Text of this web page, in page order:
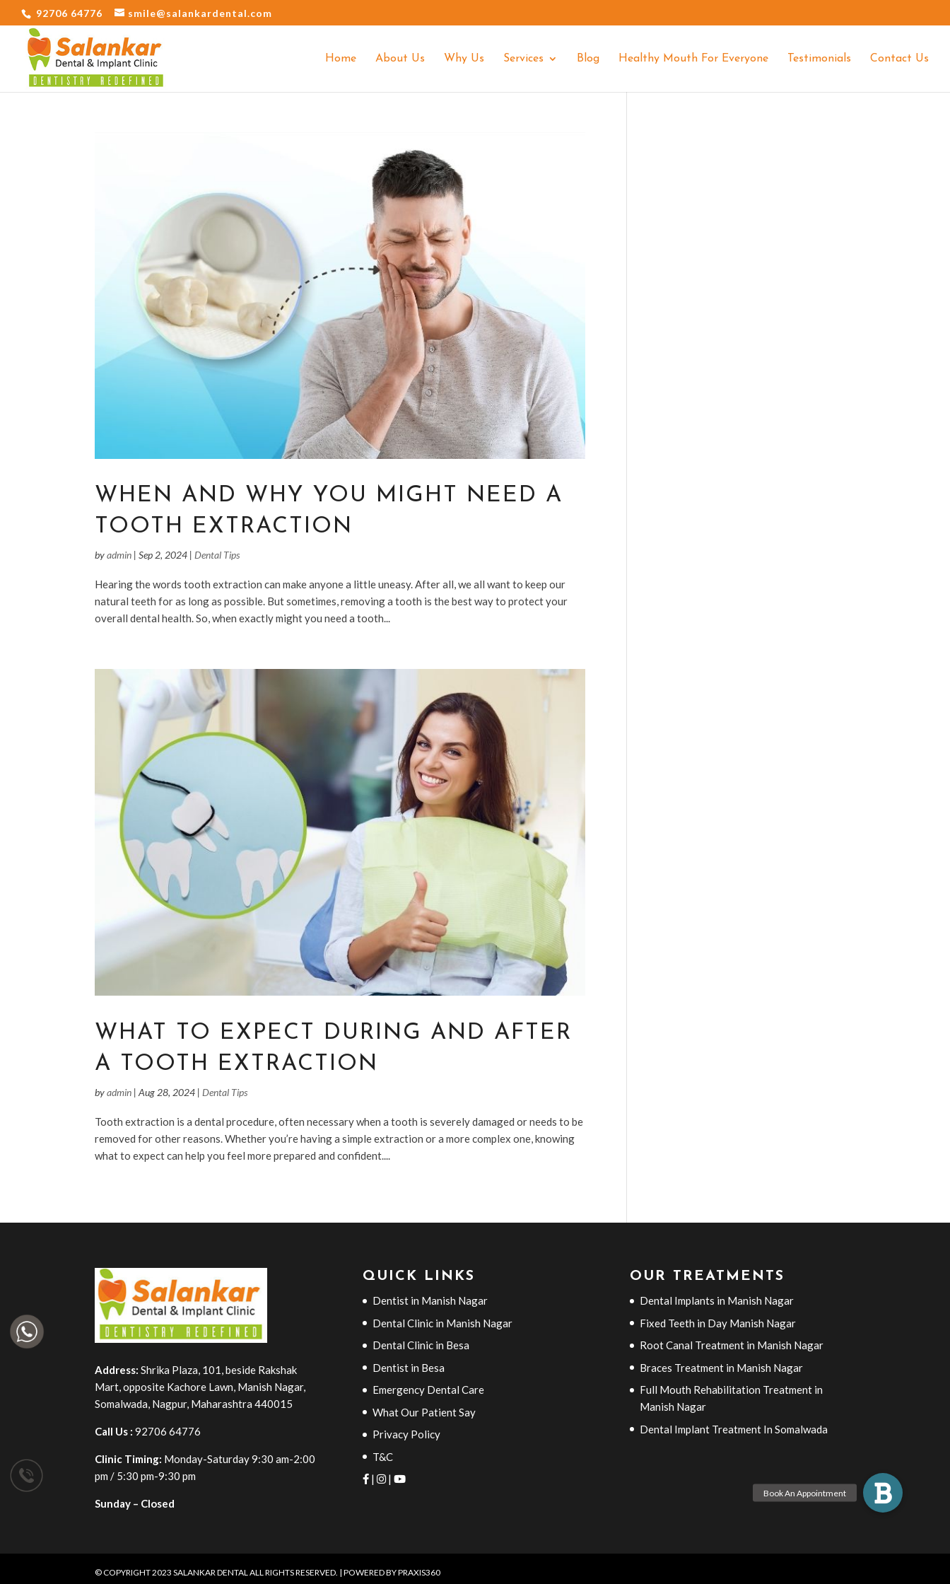
92706 64776 smile@salankardental.com
Home About Us Why Us Services Blog Healthy Mouth For Everyone Testimonials Contact Us
WHEN AND WHY YOU MIGHT NEED A
TOOTH EXTRACTION
byadmin |Sep 2, 2024 | Dental Tips
Hearing the words tooth extraction can make anyone a little uneasy. After all, we all want to keep our
natural teeth for as long as possible. But sometimes, removing a tooth is the best way to protect your
overall dental health. So, when exactly might you need a tooth...
WHAT TO EXPECT DURING AND AFTER
A TOOTH EXTRACTION
byadmin |Aug 28, 2024 | Dental Tips
Tooth extraction is a dental procedure, often necessary when a tooth is severely damaged or needs to be
removed for other reasons. Whether you’re having a simple extraction or a more complex one, knowing
what to expect can help you feel more prepared and confident....
Address: Shrika Plaza, 101, beside Rakshak
Mart, opposite Kachore Lawn, Manish Nagar,
Somalwada, Nagpur, Maharashtra 440015
Call Us :92706 64776
Clinic Timing: Monday-Saturday 9:30 am-2:00
pm / 5:30 pm-9:30 pm
Sunday – Closed
QUICK LINKS
Dentist in Manish Nagar
Dental Clinic in Manish Nagar
Dental Clinic in Besa
Dentist in Besa
Emergency Dental Care
What Our Patient Say
Privacy Policy
T&C
|
|
OUR TREATMENTS
Dental Implants in Manish Nagar
Fixed Teeth in Day Manish Nagar
Root Canal Treatment in Manish Nagar
Braces Treatment in Manish Nagar
Full Mouth Rehabilitation Treatment in
Manish Nagar
Dental Implant Treatment In Somalwada
© COPYRIGHT 2023SALANKAR DENTALALL RIGHTS RESERVED. | POWERED BYPRAXIS360